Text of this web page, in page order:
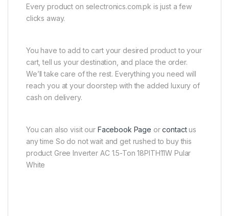
Every product on selectronics.com.pk is just a few
clicks away.
You have to add to cart your desired product to your
cart, tell us your destination, and place the order.
We’ll take care of the rest. Everything you need will
reach you at your doorstep with the added luxury of
cash on delivery.
You can also visit our Facebook Page orcontactus
any time So do not wait and get rushed to buy this
product Gree Inverter AC 1.5-Ton 18PITH11W Pular
White